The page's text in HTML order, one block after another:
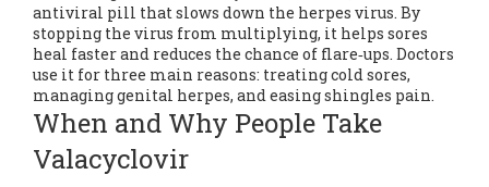
antiviral pill that slows down the herpes virus. By
stopping the virus from multiplying, it helps sores
heal faster and reduces the chance of flare‑ups. Doctors
use it for three main reasons: treating cold sores,
managing genital herpes, and easing shingles pain.
When and Why People Take
Valacyclovir